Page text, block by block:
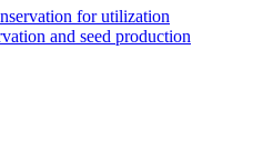
for utilization
and seed production